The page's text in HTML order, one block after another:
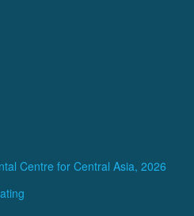
Centre for Central Asia, 2026